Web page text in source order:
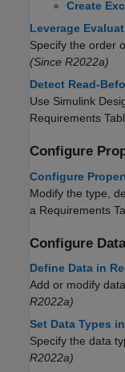
Create
Leverage
Specify the order
(Since R2022a)
Detect Read-
Use Simulink
Requirements
Configure
Configure
Modify the type,
a Requirements
Configure Data
Define Data in
Add or modify
R2022a)
Set Data Types
Specify the data
R2022a)